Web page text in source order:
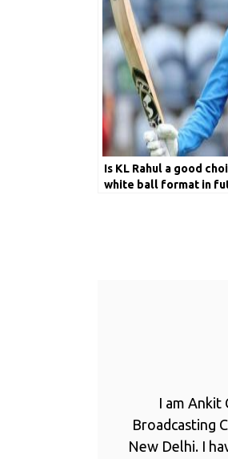
Is KL Rahul a good
white ball format in
I am Ankit
Broadcasting
New Delhi. I